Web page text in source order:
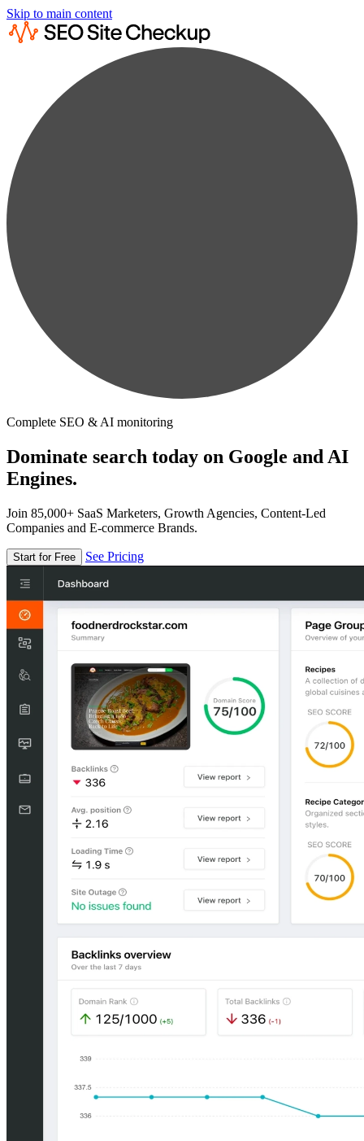
Skip to main content
Complete SEO & AI monitoring
Dominate search today on Google and AI
Engines.
Join 85,000+ SaaS Marketers, Growth Agencies, Content-Led
Companies and E-commerce Brands.
Start for Free See Pricing